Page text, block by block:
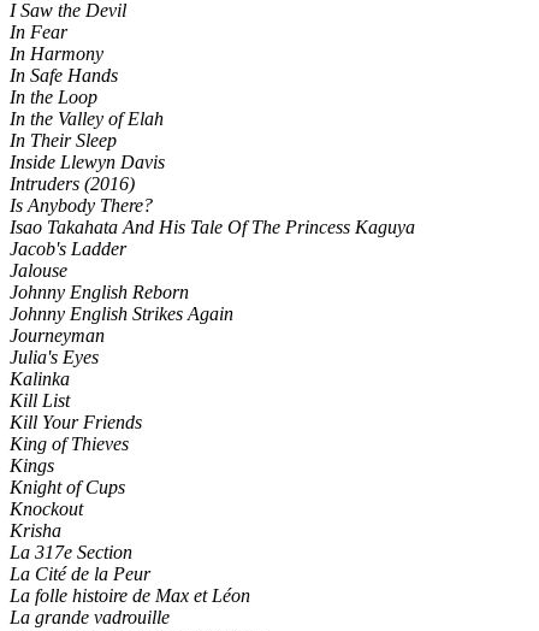
I Saw the Devil
In Fear
In Harmony
In Safe Hands
In the Loop
In the Valley of Elah
In Their Sleep
Inside Llewyn Davis
Intruders (2016)
Is Anybody There?
Isao Takahata And His Tale Of The Princess Kaguya
Jacob's Ladder
Jalouse
Johnny English Reborn
Johnny English Strikes Again
Journeyman
Julia's Eyes
Kalinka
Kill List
Kill Your Friends
King of Thieves
Kings
Knight of Cups
Knockout
Krisha
La 317e Section
La Cité de la Peur
La folle histoire de Max et Léon
La grande vadrouille